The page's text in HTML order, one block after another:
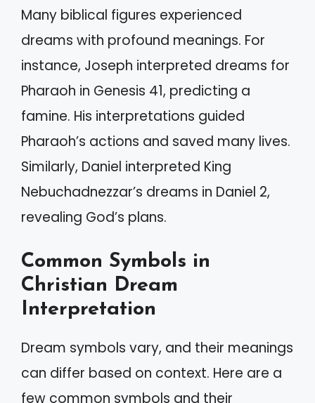
Many biblical figures experienced
dreams with profound meanings. For
instance, Joseph interpreted dreams for
Pharaoh in Genesis 41, predicting a
famine. His interpretations guided
Pharaoh’s actions and saved many lives.
Similarly, Daniel interpreted King
Nebuchadnezzar’s dreams in Daniel 2,
revealing God’s plans.
Common Symbols in
Christian Dream
Interpretation
Dream symbols vary, and their meanings
can differ based on context. Here are a
few common symbols and their